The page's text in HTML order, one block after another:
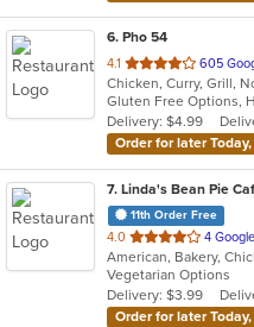
6. Pho 54
4.1 out
of
5
stars.
605
Chicken, Curry, Grill,
Delivery: $4.99
Order for later Today,
7. Linda's Bean Pie
11th Order Free
4.0 out
of
5
stars.
4
Vegetarian Options
Delivery: $3.99
Order for later